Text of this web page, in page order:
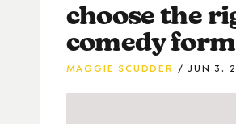
choose the
comedy
MAGGIE SCUDDER JUN 3,